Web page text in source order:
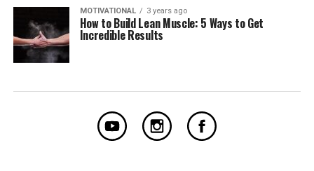
MOTIVATIONAL 3 years ago
How to Build Lean Muscle: 5 Ways to Get
Incredible Results